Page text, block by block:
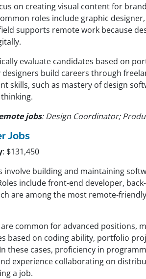
on creating visual content for
roles include graphic
supports remote work because
evaluate candidates based on
designers build careers through
skills, such as mastery of design
jobs: Design Coordinator;
Jobs
: $131,450
involve building and maintaining
include front-end developer,
are among the most remote-
common for advanced positions,
based on coding ability, portfolio
these cases, proficiency in
experience collaborating on
a job.